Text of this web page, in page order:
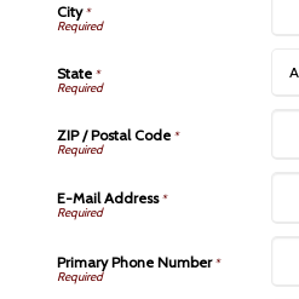
City*
State*
ZIP / Postal Code*
E-Mail Address*
Primary Phone Number*